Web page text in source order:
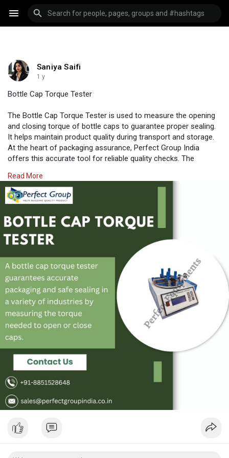
Saniya Saifi
1 y
Bottle Cap Torque Tester
The Bottle Cap Torque Tester is used to measure the opening
and closing torque of bottle caps to guarantee proper sealing.
It helps maintain product quality during transport and storage.
At the heart of packaging assurance, Perfect Group India
offers this accurate tool for reliable quality checks. The
beverage, pharmaceutical, and cosmetic industries.
Visit us:https://www.perfectgroupindia.....co.in/bottle-cap-tor
#perfectgroupindia #testingtools #industrial
Read More